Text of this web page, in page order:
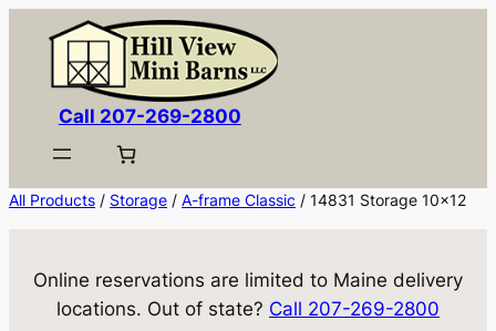
content
Call 207-269-2800
All Products / Storage / A-frame Classic / 14831 Storage 10×12
Online reservations are limited to Maine delivery
locations. Out of state? Call 207-269-2800